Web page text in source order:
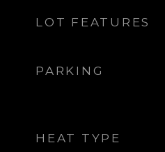
LOT FEATURES
PARKING
HEAT TYPE